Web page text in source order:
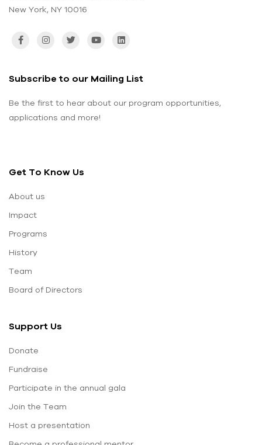
New York, NY 10016
Get To Know Us
About us
Impact
Programs
History
Team
Board of Directors
Support Us
Donate
Fundraise
Participate in the annual gala
Join the Team
Host a presentation
Subscribe to our Mailing List
Be the first to hear about our program opportunities,
applications and more!